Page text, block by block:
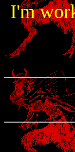
I'm